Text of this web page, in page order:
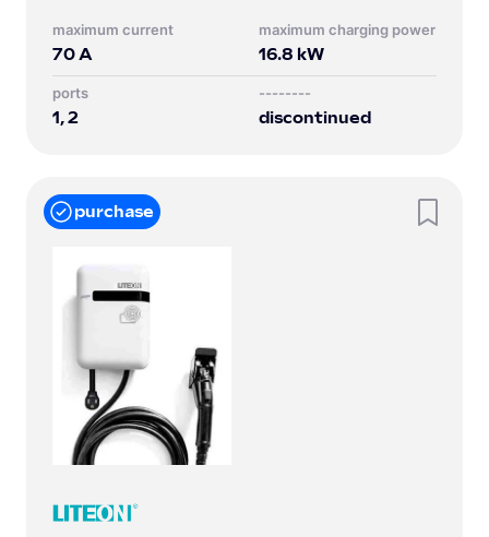
Maximum current
70A
Maximum charging power
16.8 kW
Ports
1, 2
--------
discontinued
purchase